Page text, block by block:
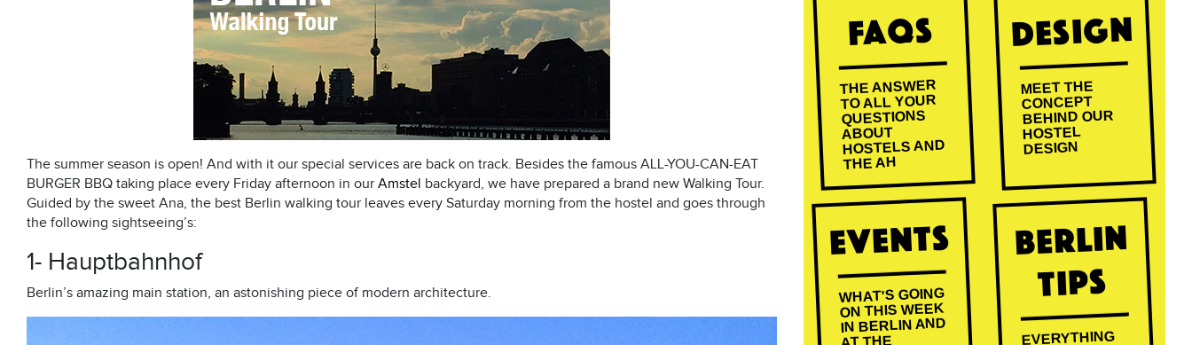
The summer season is open! And with it our special services are back on track. Besides the famous ALL-YOU-CAN-EAT
BURGER BBQ taking place every Friday afternoon in our Amstel backyard, we have prepared a brand new Walking Tour.
Guided by the sweet Ana, the best Berlin walking tour leaves every Saturday morning from the hostel and goes through
the following sightseeing’s:
1- Hauptbahnhof
Berlin’s amazing main station, an astonishing piece of modern architecture.
FAQs
THE ANSWER
TO ALL YOUR
QUESTIONS
ABOUT
HOSTELS AND
THE AH
Design
MEET THE
CONCEPT
BEHIND OUR
HOSTEL
DESIGN
Events
WHAT'S GOING
ON THIS WEEK
IN BERLIN AND
AT THE
Berlin
Tips
EVERYTHING